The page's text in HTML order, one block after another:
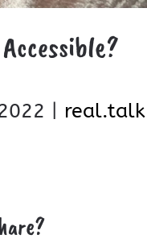
| real.talk|